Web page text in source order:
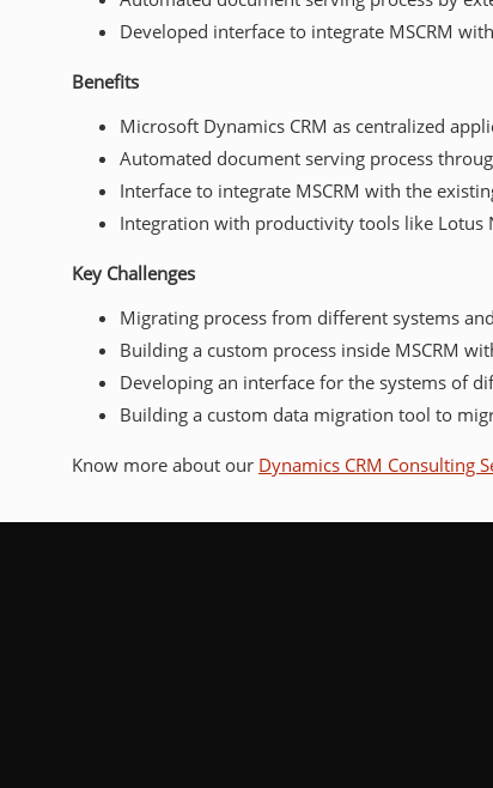
Developed interface to integrate MSCRM
Benefits
Microsoft Dynamics CRM as centralized
Automated document serving process
Interface to integrate MSCRM with the
Integration with productivity tools like Lotus
Key Challenges
Migrating process from different systems
Building a custom process inside MSCRM
Developing an interface for the systems of
Building a custom data migration tool to
Know more about our Dynamics CRM Consulting